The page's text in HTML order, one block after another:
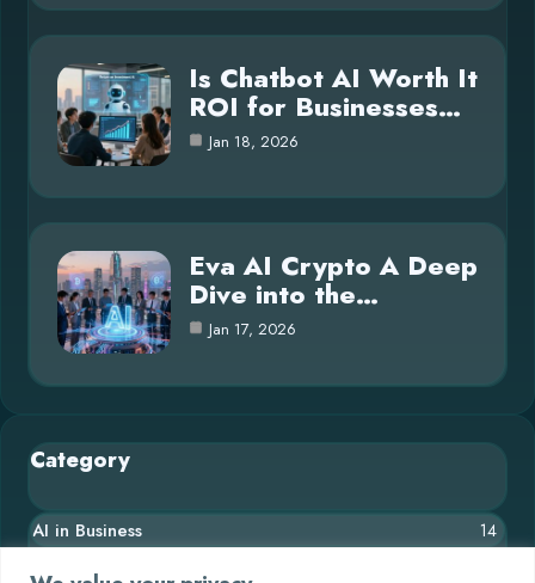
Is Chatbot AI Worth It
ROI for Businesses…
Jan 18, 2026
Eva AI Crypto A Deep
Dive into the…
Jan 17, 2026
Category
AI in Business 14
Blog